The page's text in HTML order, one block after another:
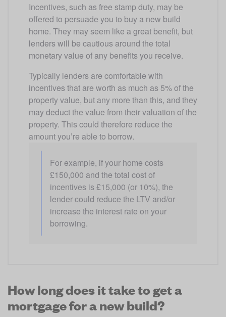
Incentives, such as free stamp duty, may be
offered to persuade you to buy a new build
home. They may seem like a great benefit, but
lenders will be cautious around the total
monetary value of any benefits you receive.
Typically lenders are comfortable with
incentives that are worth as much as 5% of the
property value, but any more than this, and they
may deduct the value from their valuation of the
property. This could therefore reduce the
amount you’re able to borrow.
For example, if your home costs
£150,000 and the total cost of
incentives is £15,000 (or 10%), the
lender could reduce the LTV and/or
increase the interest rate on your
borrowing.
How long does it take to get a
mortgage for a new build?